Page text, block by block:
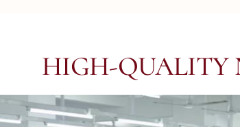
HIGH-QUALITY